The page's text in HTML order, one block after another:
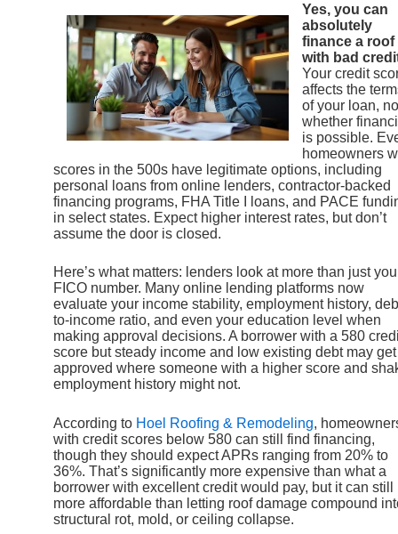
Yes, you can
absolutely
finance a roof
with bad
Your credit
affects the
of your loan,
whether
is possible.
homeowners
scores in the 500s have legitimate options, including
personal loans from online lenders, contractor-backed
financing programs, FHA Title I loans, and PACE
in select states. Expect higher interest rates, but don’t
assume the door is closed.
Here’s what matters: lenders look at more than just
FICO number. Many online lending platforms now
evaluate your income stability, employment history,
to-income ratio, and even your education level when
making approval decisions. A borrower with a 580
score but steady income and low existing debt may get
approved where someone with a higher score and
employment history might not.
According to Hoel Roofing & Remodeling,
with credit scores below 580 can still find financing,
though they should expect APRs ranging from 20% to
36%. That’s significantly more expensive than what a
borrower with excellent credit would pay, but it can still
more affordable than letting roof damage compound
structural rot, mold, or ceiling collapse.